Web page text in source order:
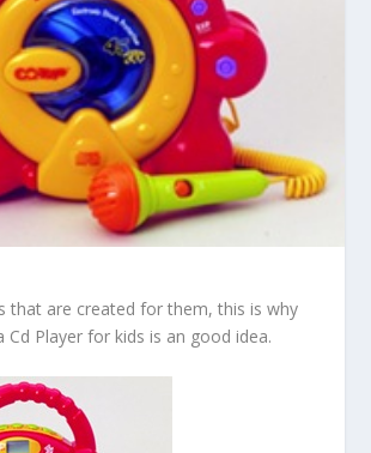
that are created for them, this is why
Cd Player for kids is an good idea.